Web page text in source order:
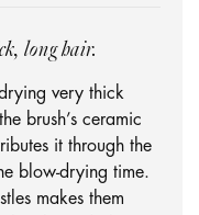
long hair.
very thick
brush’s ceramic
it through the
blow-drying time.
makes them